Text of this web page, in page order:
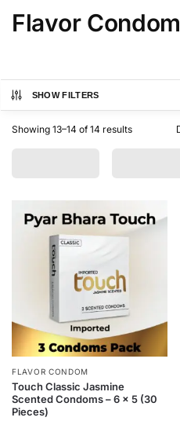
Flavor Condom
SHOW FILTERS
Showing 13–14 of 14 results
FLAVOR CONDOM
Touch Classic Jasmine
Scented Condoms – 6 x 5 (30
Pieces)